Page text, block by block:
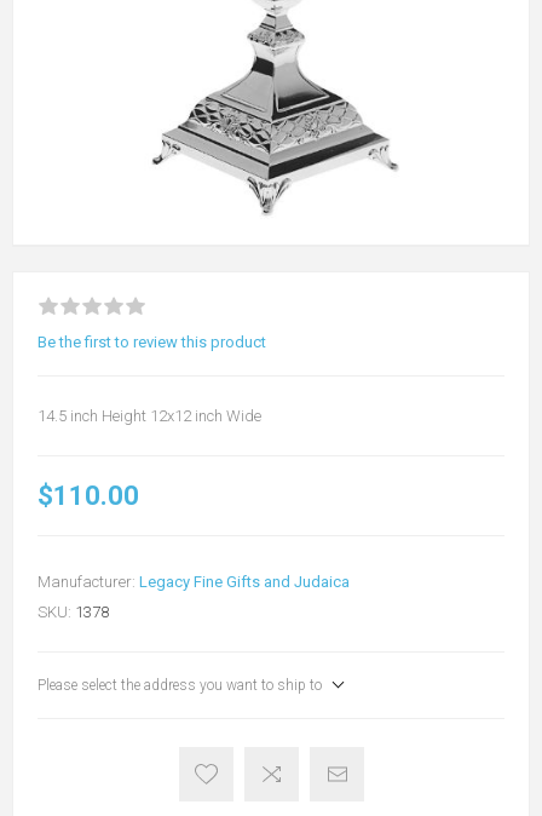
Be the first to review this product
14.5 inch Height 12x12 inch Wide
$110.00
Manufacturer: Legacy Fine Gifts and Judaica
SKU: 1378
Please select the address you want to ship to